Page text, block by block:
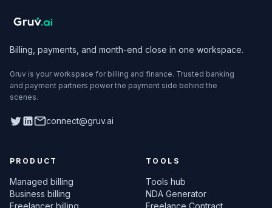
Billing, payments, and month-end close in one workspace.
Gruv is your workspace for billing and finance. Trusted banking
and payment partners power the payment side behind the
scenes.
TwitterLinkedInconnect@gruv.ai
PRODUCT
Managed billing
Business billing
Freelancer billing
TOOLS
Tools hub
NDA Generator
Freelance Contract